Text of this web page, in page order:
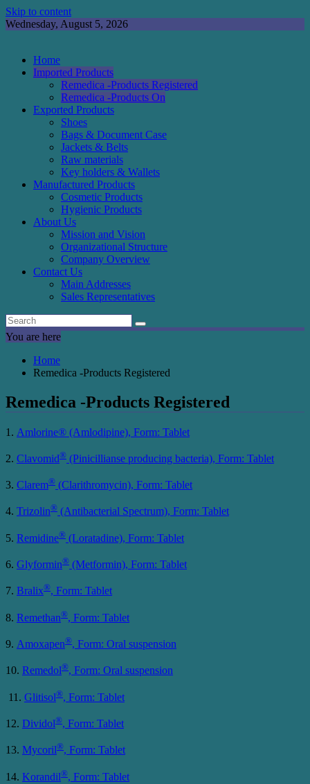
Skip to content
Wednesday, August 5, 2026
Home
Imported Products
Remedica -Products Registered
Remedica -Products On
Exported Products
Shoes
Bags & Document Case
Jackets & Belts
Raw materials
Key holders & Wallets
Manufactured Products
Cosmetic Products
Hygienic Products
About Us
Mission and Vision
Organizational Structure
Company Overview
Contact Us
Main Addresses
Sales Representatives
You are here
Home
Remedica -Products Registered
Remedica -Products Registered
1. Amlorine® (Amlodipine), Form: Tablet
2. Clavomid® (Pinicillianse producing bacteria), Form: Tablet
3. Clarem® (Clarithromycin), Form: Tablet
4. Trizolin® (Antibacterial Spectrum), Form: Tablet
5. Remidine® (Loratadine), Form: Tablet
6. Glyformin® (Metformin), Form: Tablet
7. Bralix®, Form: Tablet
8. Remethan®, Form: Tablet
9. Amoxapen®, Form: Oral suspension
10. Remedol®, Form: Oral suspension
11. Glitisol®, Form: Tablet
12. Dividol®, Form: Tablet
13. Mycoril®, Form: Tablet
14. Korandil®, Form: Tablet